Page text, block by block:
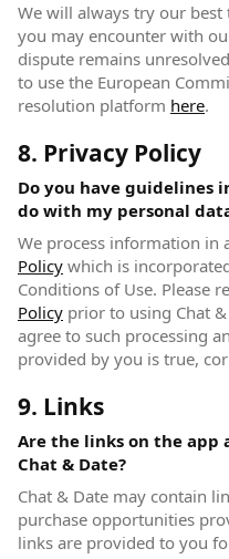
We will always try our
you may encounter with
dispute remains
to use the European
resolution platform here.
8. Privacy Policy
Do you have guidelines
do with my personal
We process information in
Policy (opens in new
which is
Conditions of Use. Please
Policy (opens in new
prior to using Chat
agree to such processing
provided by you is true,
9. Links
Are the links on the
Chat & Date?
Chat & Date may contain
purchase opportunities
links are provided to you